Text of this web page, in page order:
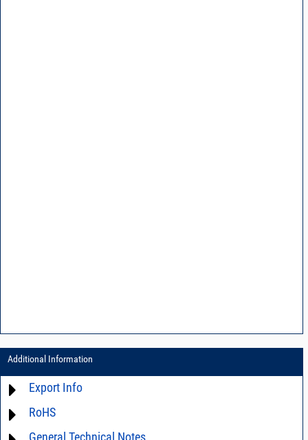
Additional Information
Export Info
ECCN# EAR99
RoHS
Material Declaration
General Technical Notes